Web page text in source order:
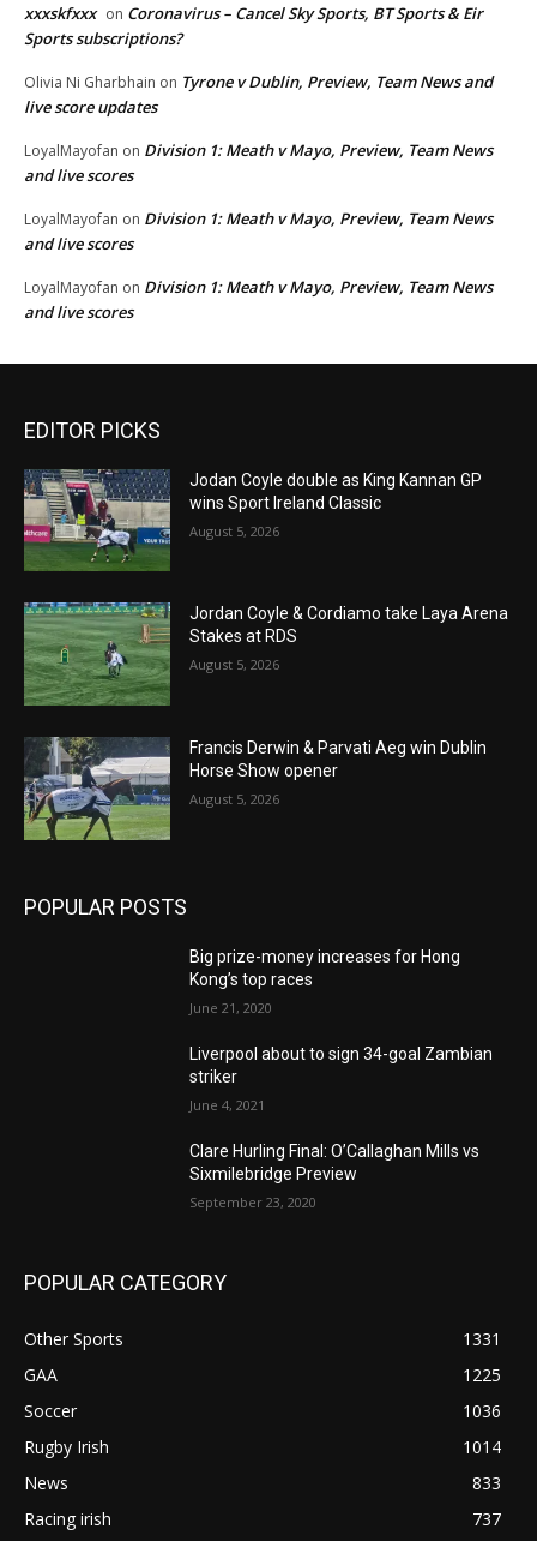
xxxskfxxx on Coronavirus – Cancel Sky Sports, BT Sports & Eir
Sports subscriptions?
Olivia Ni Gharbhain on Tyrone v Dublin, Preview, Team News and
live score updates
LoyalMayofan on Division 1: Meath v Mayo, Preview, Team News
and live scores
LoyalMayofan on Division 1: Meath v Mayo, Preview, Team News
and live scores
LoyalMayofan on Division 1: Meath v Mayo, Preview, Team News
and live scores
EDITOR PICKS
Jodan Coyle double as King Kannan GP
wins Sport Ireland Classic
August 5, 2026
Jordan Coyle & Cordiamo take Laya Arena
Stakes at RDS
August 5, 2026
Francis Derwin & Parvati Aeg win Dublin
Horse Show opener
August 5, 2026
POPULAR POSTS
Big prize-money increases for Hong
Kong’s top races
June 21, 2020
Liverpool about to sign 34-goal Zambian
striker
June 4, 2021
Clare Hurling Final: O’Callaghan Mills vs
Sixmilebridge Preview
September 23, 2020
POPULAR CATEGORY
Other Sports
1331
GAA
1225
Soccer
1036
Rugby Irish
1014
News
833
Racing irish
737